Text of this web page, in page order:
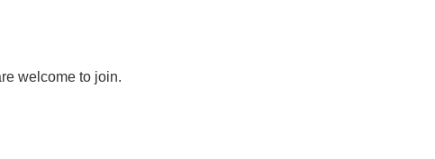
welcome to join.